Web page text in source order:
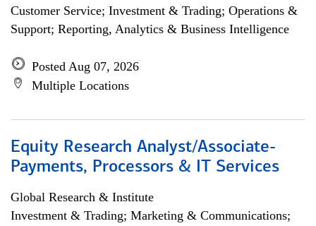
Customer Service; Investment & Trading; Operations &
Support; Reporting, Analytics & Business Intelligence
Posted Aug 07, 2026
Multiple Locations
Equity Research Analyst/Associate-
Payments, Processors & IT Services
Global Research & Institute
Investment & Trading; Marketing & Communications;